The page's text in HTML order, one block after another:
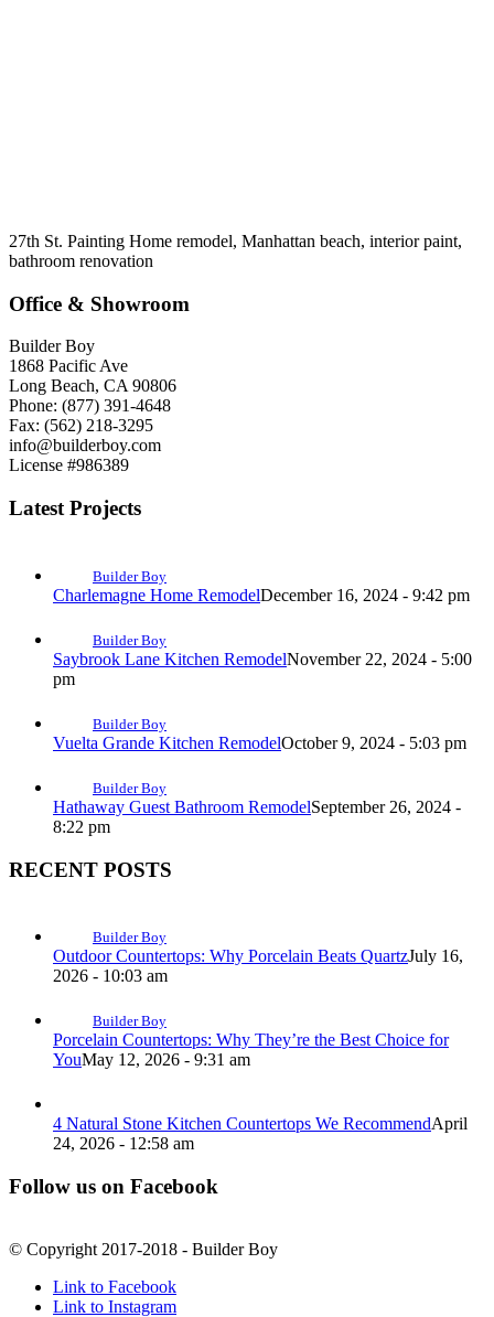
27th St. Painting Home remodel, Manhattan beach, interior paint,
bathroom renovation
Office & Showroom
Builder Boy
1868 Pacific Ave
Long Beach, CA 90806
Phone: (877) 391-4648
Fax: (562) 218-3295
info@builderboy.com
License #986389
Latest Projects
Builder Boy
Charlemagne Home RemodelDecember 16, 2024 - 9:42 pm
Builder Boy
Saybrook Lane Kitchen RemodelNovember 22, 2024 - 5:00
pm
Builder Boy
Vuelta Grande Kitchen RemodelOctober 9, 2024 - 5:03 pm
Builder Boy
Hathaway Guest Bathroom RemodelSeptember 26, 2024 -
8:22 pm
RECENT POSTS
Builder Boy
Outdoor Countertops: Why Porcelain Beats QuartzJuly 16,
2026 - 10:03 am
Builder Boy
Porcelain Countertops: Why They’re the Best Choice for
YouMay 12, 2026 - 9:31 am
4 Natural Stone Kitchen Countertops We RecommendApril
24, 2026 - 12:58 am
Follow us on Facebook
© Copyright 2017-2018 - Builder Boy
Link to Facebook
Link to Instagram